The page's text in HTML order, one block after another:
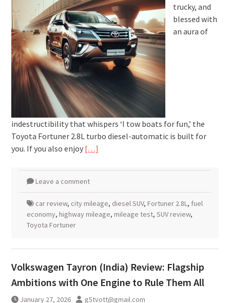
trucky, and
blessed with
an aura of
indestructibility that whispers ‘I tow boats for fun,’ the
Toyota Fortuner 2.8L turbo diesel-automatic is built for
you. If you also enjoy […]
Leave a comment
car review, city mileage, diesel SUV, Fortuner 2.8L, fuel
economy, highway mileage, mileage test, SUV review,
Toyota Fortuner
Volkswagen Tayron (India) Review: Flagship
Ambitions with One Engine to Rule Them All
January 27, 2026 g5tvott@gmail.com